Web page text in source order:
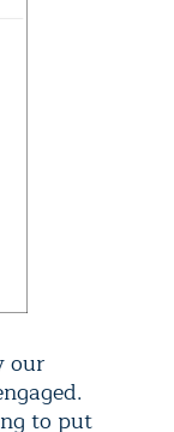
our
to put